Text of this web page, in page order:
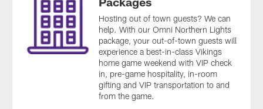
Hosting out of town guests? We can
help. With our Omni Northern Lights
package, your out-of-town guests will
experience a best-in-class Vikings
home game weekend with VIP check
in, pre-game hospitality, in-room
gifting and VIP transportation to and
from the game.